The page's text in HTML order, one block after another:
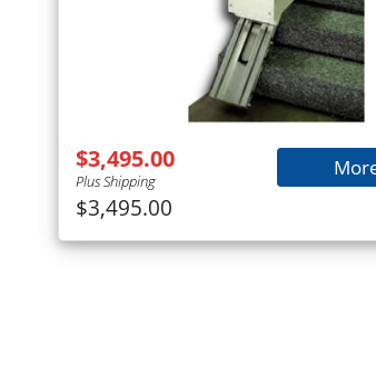
$3,495.00
Plus Shipping
$3,495.00